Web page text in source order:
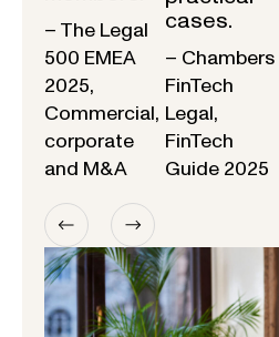
– The Legal
500 EMEA
2025,
Commercial,
corporate
and M&A
cases.
– Chambers
FinTech
Legal,
FinTech
Guide 2025